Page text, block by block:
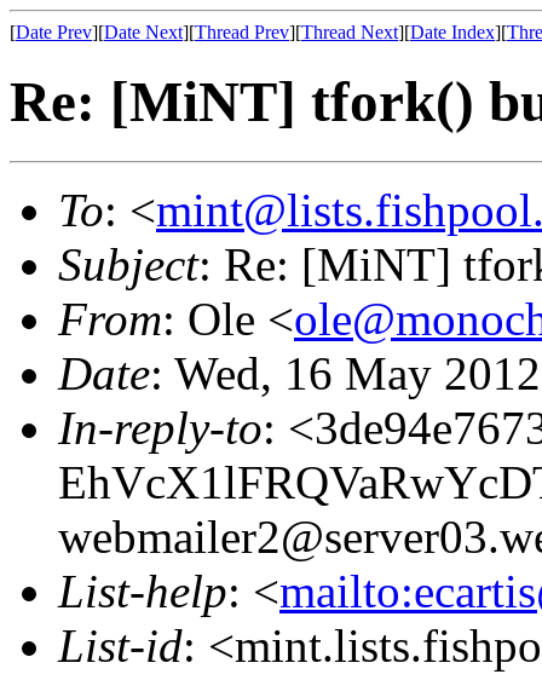
[Date Prev][Date Next][Thread Prev][Thread Next][Date Index][
Re: [MiNT] tfork()
To: <
Subject: Re: [MiNT]
From: Ole <
Date: Wed, 16 May
In-reply-to:
List-help: <
List-id: